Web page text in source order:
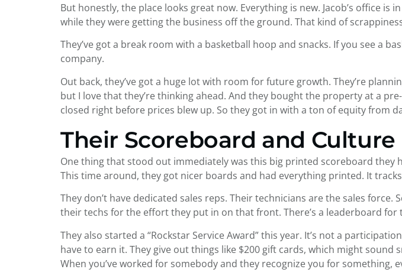
But honestly, the place looks great now. Everything is new. Jacob’s office
while they were getting the business off the ground. That kind of
They’ve got a break room with a basketball hoop and snacks. If you see a
company.
Out back, they’ve got a huge lot with room for future growth. They’re
but I love that they’re thinking ahead. And they bought the property at a
closed right before prices blew up. So they got in with a ton of equity from
Their Scoreboard and Culture
One thing that stood out immediately was this big printed scoreboard
This time around, they got nicer boards and had everything printed. It
They don’t have dedicated sales reps. Their technicians are the sales
their techs for the effort they put in on that front. There’s a leaderboard for
They also started a “Rockstar Service Award” this year. It’s not a
have to earn it. They give out things like $200 gift cards, which might
When you’ve worked for somebody and they recognize you for something,